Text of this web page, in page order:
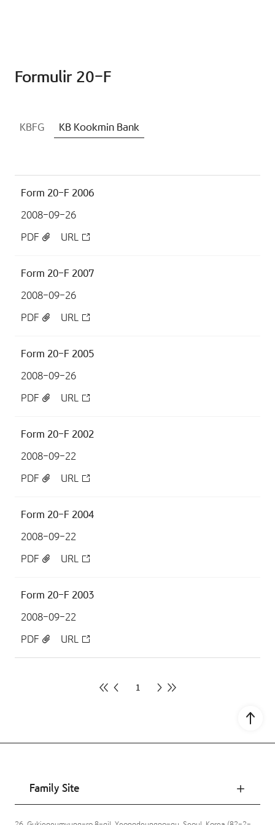
Go
Formulir 20-F
KBFG KB Kookmin Bank
Form 20-F 2006
2008-09-26
PDF
URL
Form 20-F 2007
2008-09-26
PDF
URL
Form 20-F 2005
2008-09-26
PDF
URL
Form 20-F 2002
2008-09-22
PDF
URL
Form 20-F 2004
2008-09-22
PDF
URL
Form 20-F 2003
2008-09-22
PDF
URL
1
Family Site